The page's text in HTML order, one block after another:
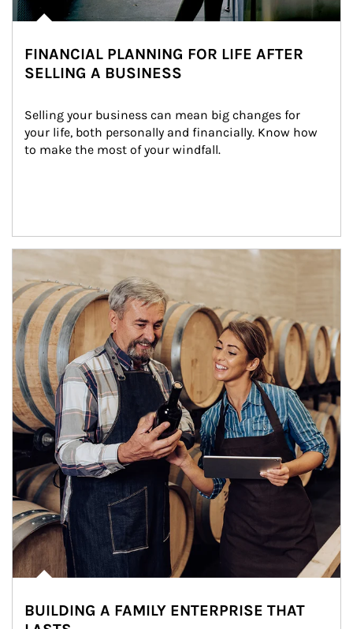
FINANCIAL PLANNING FOR LIFE AFTER
SELLING A BUSINESS
Selling your business can mean big changes for
your life, both personally and financially. Know how
to make the most of your windfall.
BUILDING A FAMILY ENTERPRISE THAT